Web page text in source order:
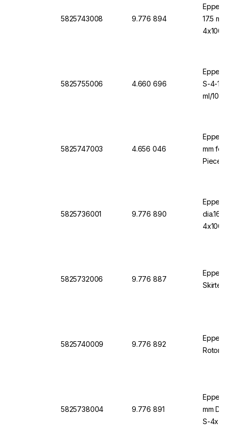
5825743008 9.776 894
17.5
5825755006 4.660 696
S-4-
ml/
5825747003 4.656 046
mm
Pieces
5825736001 9.776 890
5825732006 9.776 887
5825740009 9.776 892
Rotor
5825738004 9.776 891
mm
S-